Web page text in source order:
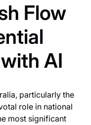
Flow
AI
particularly the
role in national
most significant